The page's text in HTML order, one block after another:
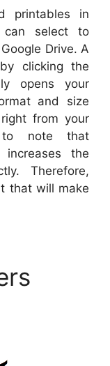
printables in
can select to
Drive. A
clicking the
opens your
and size
from your
to note that
the
Therefore,
that will make